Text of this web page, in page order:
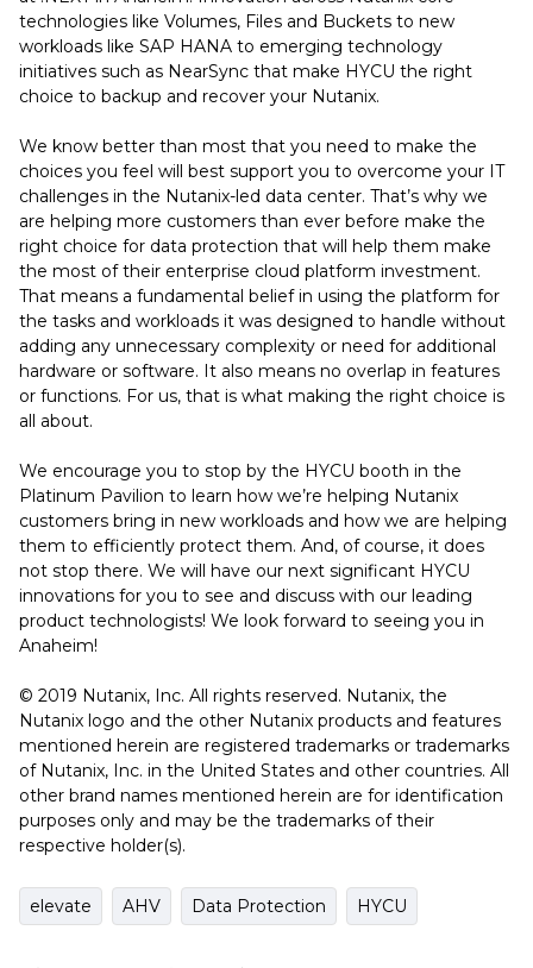
technologies like Volumes, Files and Buckets to new
workloads like SAP HANA to emerging technology
initiatives such as NearSync that make HYCU the right
choice to backup and recover your Nutanix.
We know better than most that you need to make the
choices you feel will best support you to overcome your IT
challenges in the Nutanix-led data center. That’s why we
are helping more customers than ever before make the
right choice for data protection that will help them make
the most of their enterprise cloud platform investment.
That means a fundamental belief in using the platform for
the tasks and workloads it was designed to handle without
adding any unnecessary complexity or need for additional
hardware or software. It also means no overlap in features
or functions. For us, that is what making the right choice is
all about.
We encourage you to stop by the HYCU booth in the
Platinum Pavilion to learn how we’re helping Nutanix
customers bring in new workloads and how we are helping
them to efficiently protect them. And, of course, it does
not stop there. We will have our next significant HYCU
innovations for you to see and discuss with our leading
product technologists! We look forward to seeing you in
Anaheim!
© 2019 Nutanix, Inc. All rights reserved. Nutanix, the
Nutanix logo and the other Nutanix products and features
mentioned herein are registered trademarks or trademarks
of Nutanix, Inc. in the United States and other countries. All
other brand names mentioned herein are for identification
purposes only and may be the trademarks of their
respective holder(s).
elevate AHV Data Protection HYCU